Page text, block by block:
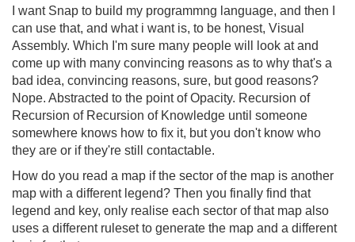
I want Snap to build my programmng language, and then I
can use that, and what i want is, to be honest, Visual
Assembly. Which I'm sure many people will look at and
come up with many convincing reasons as to why that's a
bad idea, convincing reasons, sure, but good reasons?
Nope. Abstracted to the point of Opacity. Recursion of
Recursion of Recursion of Knowledge until someone
somewhere knows how to fix it, but you don't know who
they are or if they're still contactable.
How do you read a map if the sector of the map is another
map with a different legend? Then you finally find that
legend and key, only realise each sector of that map also
uses a different ruleset to generate the map and a different